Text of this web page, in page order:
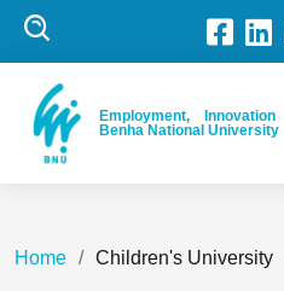
Employment,
Benha National University
Home Children's University